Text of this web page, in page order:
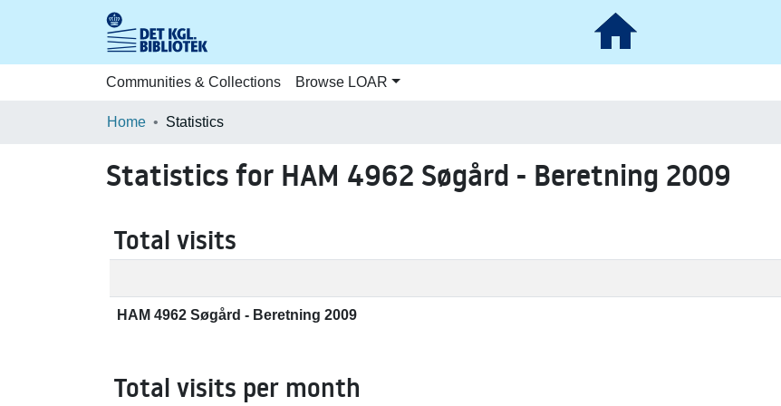
Communities & Collections Browse LOAR
Home Statistics
Statistics for HAM 4962 Søgård - Beretning 2009
Total visits
HAM 4962 Søgård - Beretning 2009
Total visits per month